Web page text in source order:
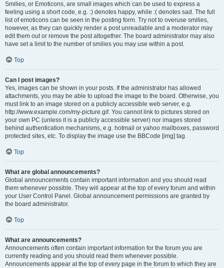
Smilies, or Emoticons, are small images which can be used to express a
feeling using a short code, e.g. :) denotes happy, while :( denotes sad. The full
list of emoticons can be seen in the posting form. Try not to overuse smilies,
however, as they can quickly render a post unreadable and a moderator may
edit them out or remove the post altogether. The board administrator may also
have set a limit to the number of smilies you may use within a post.
Top
Can I post images?
Yes, images can be shown in your posts. If the administrator has allowed
attachments, you may be able to upload the image to the board. Otherwise, you
must link to an image stored on a publicly accessible web server, e.g.
http://www.example.com/my-picture.gif. You cannot link to pictures stored on
your own PC (unless it is a publicly accessible server) nor images stored
behind authentication mechanisms, e.g. hotmail or yahoo mailboxes, password
protected sites, etc. To display the image use the BBCode [img] tag.
Top
What are global announcements?
Global announcements contain important information and you should read
them whenever possible. They will appear at the top of every forum and within
your User Control Panel. Global announcement permissions are granted by
the board administrator.
Top
What are announcements?
Announcements often contain important information for the forum you are
currently reading and you should read them whenever possible.
Announcements appear at the top of every page in the forum to which they are